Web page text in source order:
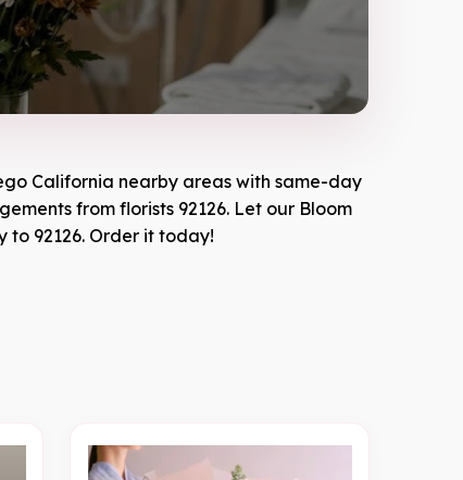
California nearby areas with same-day
from florists 92126. Let our Bloom
to 92126. Order it today!